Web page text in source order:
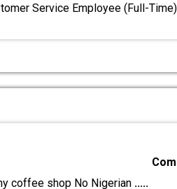
Service Employee (Full-
coffee shop No Nigerian .....